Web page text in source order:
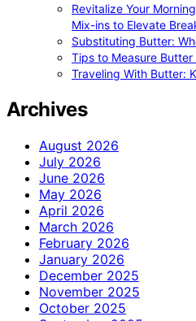
Revitalize Your
Mix-ins to Elevate
Substituting Butter:
Tips to Measure
Traveling With Butter:
Archives
August 2026
July 2026
June 2026
May 2026
April 2026
March 2026
February 2026
January 2026
December 2025
November 2025
October 2025